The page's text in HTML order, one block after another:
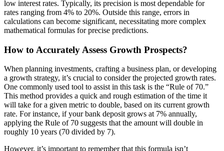
low interest rates. Typically, its precision is most dependable for
rates ranging from 4% to 20%. Outside this range, errors in
calculations can become significant, necessitating more complex
mathematical formulas for precise predictions.
How to Accurately Assess Growth Prospects?
When planning investments, crafting a business plan, or developing
a growth strategy, it’s crucial to consider the projected growth rates.
One commonly used tool to assist in this task is the “Rule of 70.”
This method provides a quick and rough estimation of the time it
will take for a given metric to double, based on its current growth
rate. For instance, if your bank deposit grows at 7% annually,
applying the Rule of 70 suggests that the amount will double in
roughly 10 years (70 divided by 7).
However, it’s important to remember that this formula isn’t